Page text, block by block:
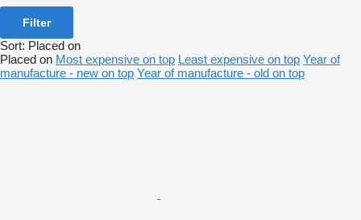
Filter
Sort: Placed on
Placed on Most expensive on top Least expensive on top Year of
manufacture - new on top Year of manufacture - old on top